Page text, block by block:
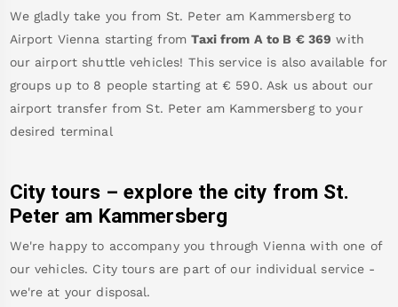
We gladly take you from St. Peter am Kammersberg to
Airport Vienna starting from Taxi from A to B € 369 with
our airport shuttle vehicles! This service is also available for
groups up to 8 people starting at € 590. Ask us about our
airport transfer from St. Peter am Kammersberg to your
desired terminal
City tours – explore the city from St.
Peter am Kammersberg
We're happy to accompany you through Vienna with one of
our vehicles. City tours are part of our individual service -
we're at your disposal.